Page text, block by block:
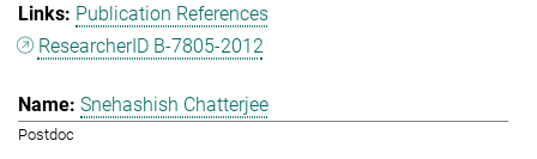
Publication References
ResearcherID B-7805-2012
Snehashish Chatterjee
Postdoc